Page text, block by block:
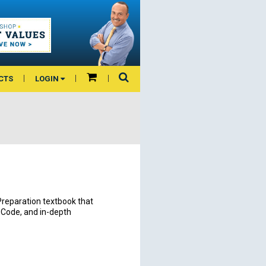
LOGIN
textbook that
and in-depth